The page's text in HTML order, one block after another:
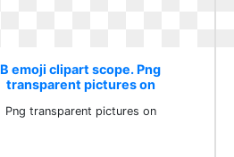
B emoji clipart scope. Png
transparent pictures on
Png transparent pictures on